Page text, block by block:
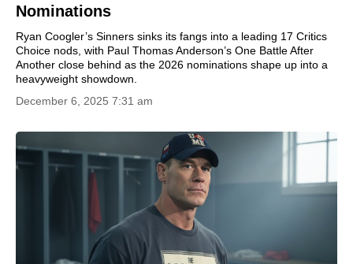
Nominations
Ryan Coogler’s Sinners sinks its fangs into a leading 17 Critics
Choice nods, with Paul Thomas Anderson’s One Battle After
Another close behind as the 2026 nominations shape up into a
heavyweight showdown.
December 6, 2025 7:31 am